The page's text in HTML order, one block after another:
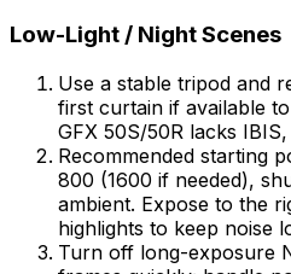
Low-Light / Night Scenes
Use a stable tripod and
first curtain if available
GFX 50S/50R lacks
Recommended starting
800 (1600 if needed),
ambient. Expose to the
highlights to keep noise
Turn off long-exposure